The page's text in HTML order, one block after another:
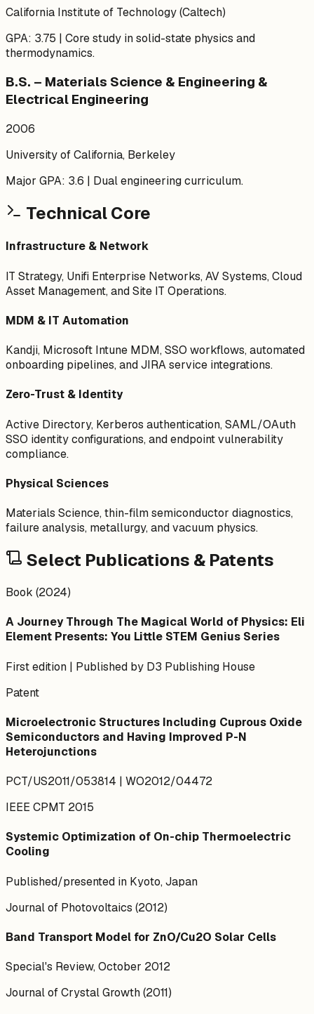
California Institute of Technology (Caltech)
GPA: 3.75 | Core study in solid-state physics and
thermodynamics.
B.S. – Materials Science & Engineering &
Electrical Engineering
2006
University of California, Berkeley
Major GPA: 3.6 | Dual engineering curriculum.
Technical Core
Infrastructure & Network
IT Strategy, Unifi Enterprise Networks, AV Systems, Cloud
Asset Management, and Site IT Operations.
MDM & IT Automation
Kandji, Microsoft Intune MDM, SSO workflows, automated
onboarding pipelines, and JIRA service integrations.
Zero-Trust & Identity
Active Directory, Kerberos authentication, SAML/OAuth
SSO identity configurations, and endpoint vulnerability
compliance.
Physical Sciences
Materials Science, thin-film semiconductor diagnostics,
failure analysis, metallurgy, and vacuum physics.
Select Publications & Patents
Book (2024)
A Journey Through The Magical World of Physics: Eli
Element Presents: You Little STEM Genius Series
First edition | Published by D3 Publishing House
Patent
Microelectronic Structures Including Cuprous Oxide
Semiconductors and Having Improved P-N
Heterojunctions
PCT/US2011/053814 | WO2012/04472
IEEE CPMT 2015
Systemic Optimization of On-chip Thermoelectric
Cooling
Published/presented in Kyoto, Japan
Journal of Photovoltaics (2012)
Band Transport Model for ZnO/Cu2O Solar Cells
Special's Review, October 2012
Journal of Crystal Growth (2011)